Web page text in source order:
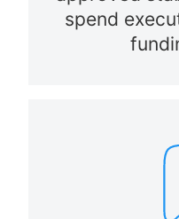
spend